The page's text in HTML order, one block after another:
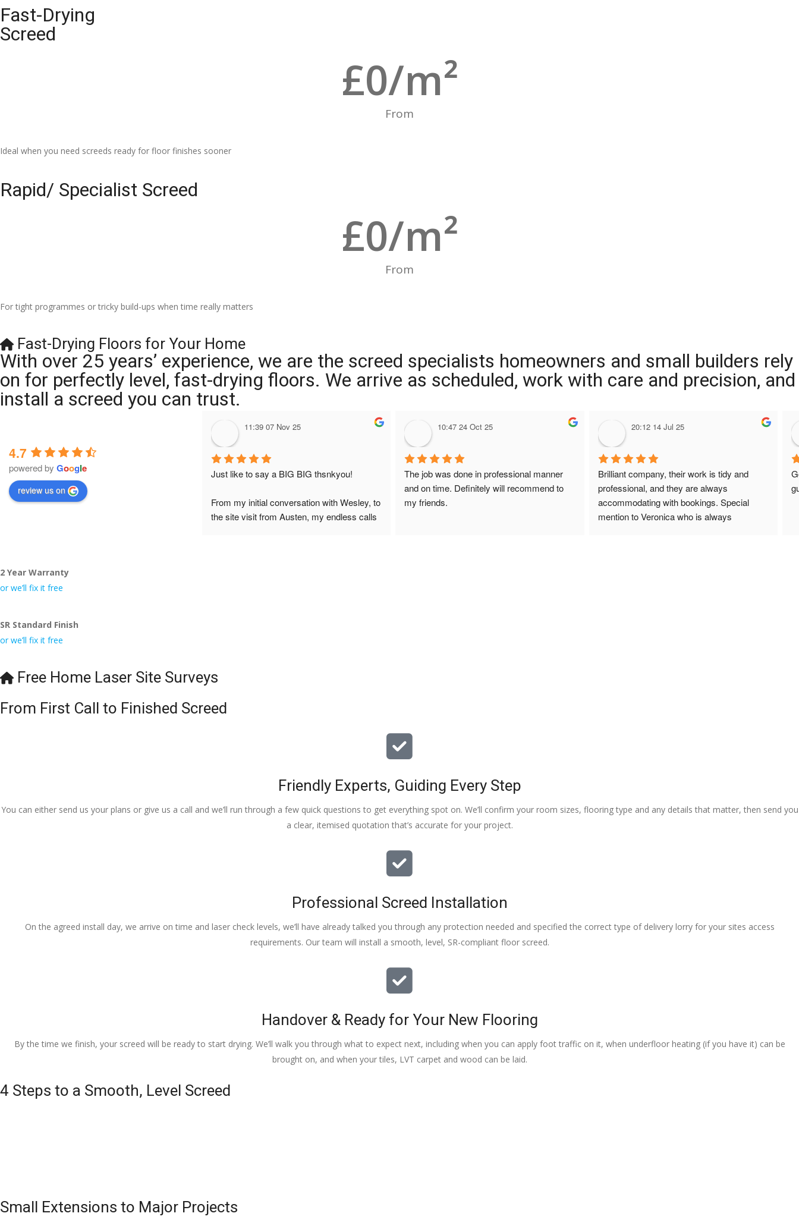
Fast-Drying
Screed
From
£0/m²
Ideal when you need screeds ready for floor finishes sooner
Rapid/ Specialist Screed
From
£0/m²
For tight programmes or tricky build-ups when time really matters
Fast-Drying Floors for Your Home
With over 25 years’ experience, we are the screed specialists homeowners and small builders rely
on for perfectly level, fast-drying floors. We arrive as scheduled, work with care and precision, and
install a screed you can trust.
4.7
powered by Google
review us on
11:39 07 Nov 25
Just like to say a BIG BIG thsnkyou!
From my initial conversation with Wesley, to
the site visit from Austen, my endless calls
10:47 24 Oct 25
The job was done in professional manner
and on time. Definitely will recommend to
my friends.
20:12 14 Jul 25
Brilliant company, their work is tidy and
professional, and they are always
accommodating with bookings. Special
mention to Veronica who is always
2 Year Warranty
or we’ll fix it free
SR Standard Finish
or we’ll fix it free
Free Home Laser Site Surveys
From First Call to Finished Screed
Friendly Experts, Guiding Every Step
You can either send us your plans or give us a call and we’ll run through a few quick questions to get everything spot on. We’ll confirm your room sizes, flooring type and any details that matter, then send you
a clear, itemised quotation that’s accurate for your project.
Professional Screed Installation
On the agreed install day, we arrive on time and laser check levels, we’ll have already talked you through any protection needed and specified the correct type of delivery lorry for your sites access
requirements. Our team will install a smooth, level, SR-compliant floor screed.
Handover & Ready for Your New Flooring
By the time we finish, your screed will be ready to start drying. We’ll walk you through what to expect next, including when you can apply foot traffic on it, when underfloor heating (if you have it) can be
brought on, and when your tiles, LVT carpet and wood can be laid.
4 Steps to a Smooth, Level Screed
Small Extensions to Major Projects